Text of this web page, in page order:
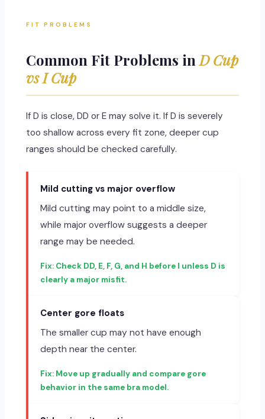
FIT PROBLEMS
Common Fit Problems inD Cup
vs I Cup
If D is close, DD or E may solve it. If D is severely
too shallow across every fit zone, deeper cup
ranges should be checked carefully.
Mild cutting vs major overflow
Mild cutting may point to a middle size,
while major overflow suggests a deeper
range may be needed.
Check DD, E, F, G, and H before I unless D is
clearly a major misfit.
Center gore floats
The smaller cup may not have enough
depth near the center.
Move up gradually and compare gore
behavior in the same bra model.